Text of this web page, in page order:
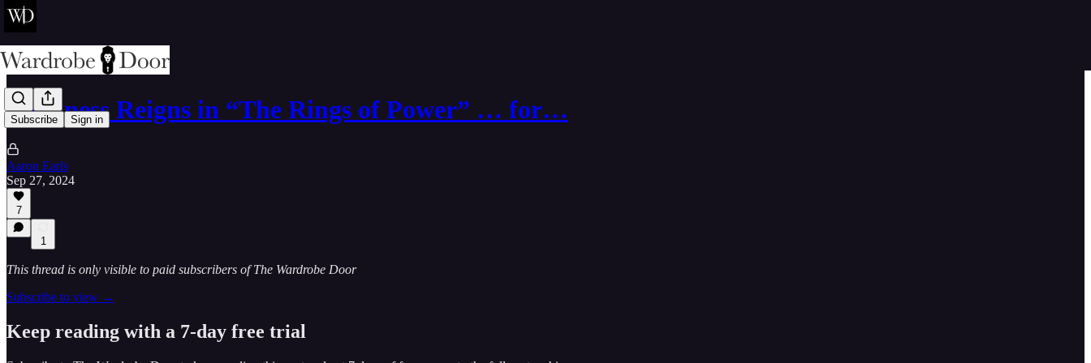
Subscribe Sign in
Darkness Reigns in “The Rings of Power” … for…
Aaron Earls
Sep 27, 2024
7
1
This thread is only visible to paid subscribers of The Wardrobe Door
Subscribe to view →
Keep reading with a 7-day free trial